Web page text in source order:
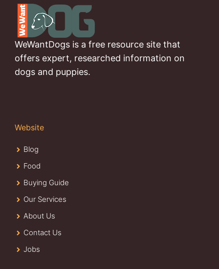
WeWantDogs is a free resource site that
offers expert, researched information on
dogs and puppies.
Website
Blog
Food
Buying Guide
Our Services
About Us
Contact Us
Jobs